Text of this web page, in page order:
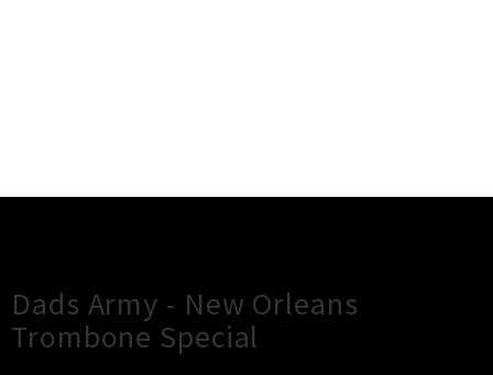
Dads Army - New Orleans
Trombone Special